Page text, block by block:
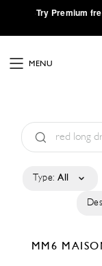
·Try Premium
MENU
Type: All
MM6